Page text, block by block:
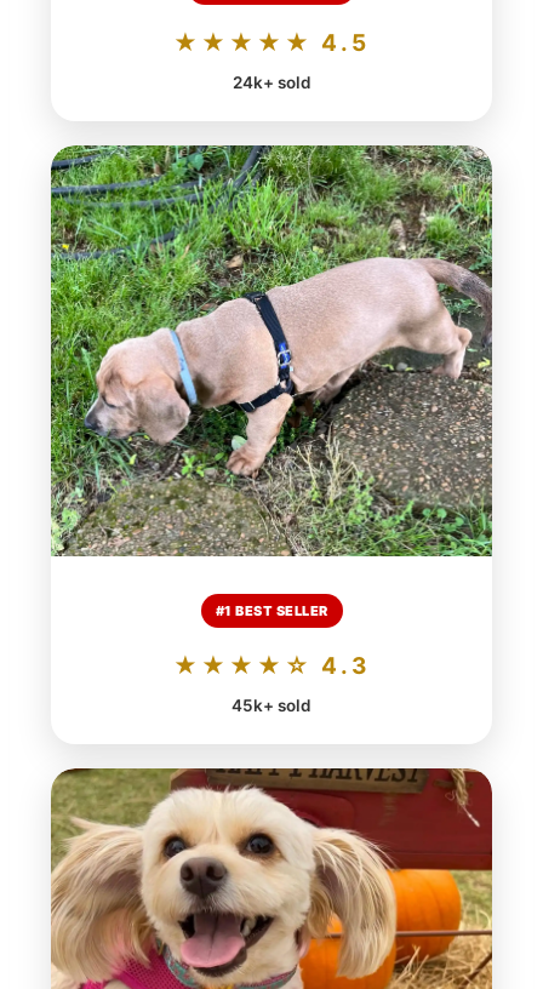
★★★★★ 4.5
24k+ sold
#1 BEST SELLER
★★★★☆ 4.3
45k+ sold